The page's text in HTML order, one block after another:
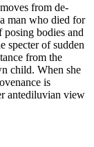
from de-
man who died for
bodies and
specter of sudden
from the
child. When she
is
antediluvian view